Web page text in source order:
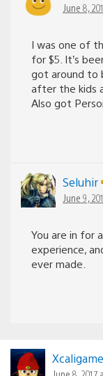
June 8,
I was one of
for $5. It’s
got around to
after the kids
Also got
Seluhir
June 9,
You are in for
experience,
ever made.